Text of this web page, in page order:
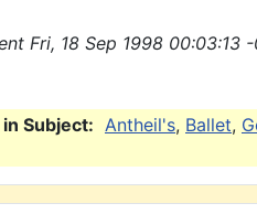
Fri, 18 Sep 1998
Subject: Antheil's, Ballet,